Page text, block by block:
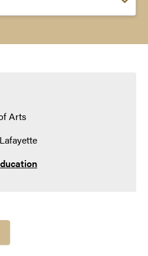
Arts